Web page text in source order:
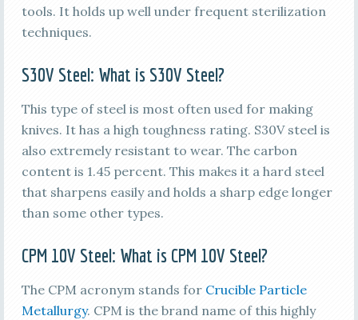
tools. It holds up well under frequent sterilization
techniques.
S30V Steel: What is S30V Steel?
This type of steel is most often used for making
knives. It has a high toughness rating. S30V steel is
also extremely resistant to wear. The carbon
content is 1.45 percent. This makes it a hard steel
that sharpens easily and holds a sharp edge longer
than some other types.
CPM 10V Steel: What is CPM 10V Steel?
The CPM acronym stands for Crucible Particle
Metallurgy. CPM is the brand name of this highly